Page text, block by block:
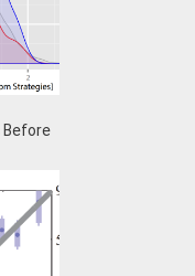
Before